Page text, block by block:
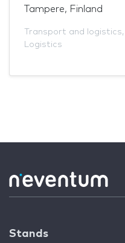
Tampere, Finland
Transport and logistics,
Logistics
Stands